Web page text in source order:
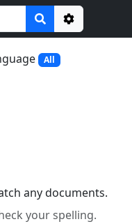
Options
All
any documents.
your spelling.